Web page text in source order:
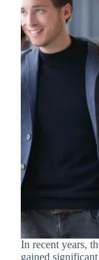
In recent years,
gained